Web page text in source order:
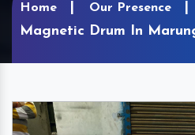
Home Our Presence
Magnetic Drum In